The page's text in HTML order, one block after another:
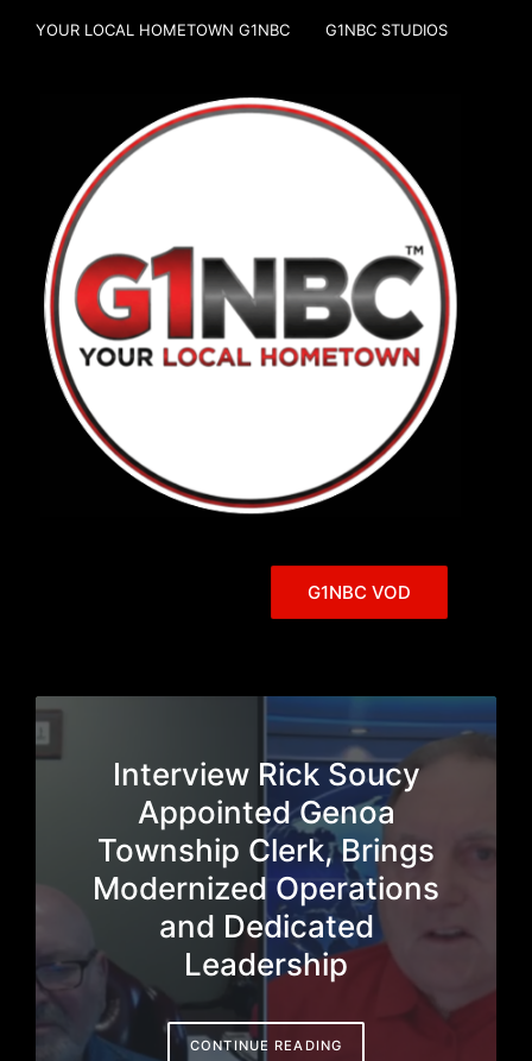
YOUR LOCAL HOMETOWN G1NBC G1NBC STUDIOS
G1NBC VOD
Interview Rick Soucy
Appointed Genoa
Township Clerk, Brings
Modernized Operations
and Dedicated
Leadership
CONTINUE READING